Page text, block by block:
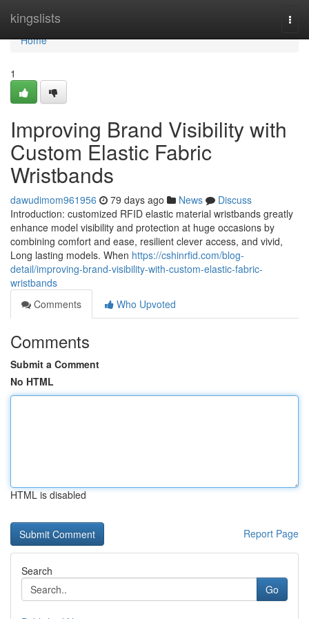
kingslists
Home
Home
1
Improving Brand Visibility with
Custom Elastic Fabric
Wristbands
dawudimom961956 79 days ago News
Discuss
Introduction: customized RFID elastic material wristbands greatly
enhance model visibility and protection at huge occasions by
combining comfort and ease, resilient clever access, and vivid,
Long lasting models. When https://cshinrfid.com/blog-
detail/improving-brand-visibility-with-custom-elastic-fabric-
wristbands
Comments
Who Upvoted
Comments
Submit a Comment
No HTML
HTML is disabled
Report Page
Search
Go